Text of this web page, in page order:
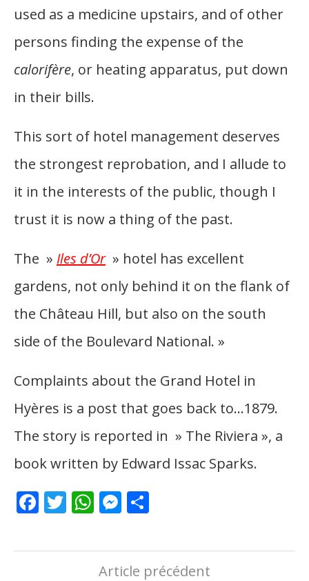
used as a medicine upstairs, and of other
persons finding the expense of the
calorifère, or heating apparatus, put down
in their bills.
This sort of hotel management deserves
the strongest reprobation, and I allude to
it in the interests of the public, though I
trust it is now a thing of the past.
The » Iles d’Or » hotel has excellent
gardens, not only behind it on the flank of
the Château Hill, but also on the south
side of the Boulevard National. »
Complaints about the Grand Hotel in
Hyères is a post that goes back to…1879.
The story is reported in » The Riviera », a
book written by Edward Issac Sparks.
Facebook
Twitter
WhatsApp
Messenger
Article précédent